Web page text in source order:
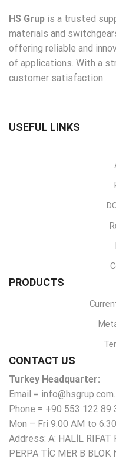
HS Grup is a trusted
materials and
offering reliable and
of applications. With a
customer satisfaction
USEFUL LINKS
PRODUCTS
CONTACT US
Turkey Headquarter:
Email =
Phone = +90 553 122 89
Mon – Fri 9:00 AM to
Address: A: HALİL RIFAT
PERPA TİC MER B